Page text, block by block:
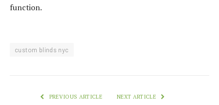
function.
custom blinds nyc
PREVIOUS ARTICLE NEXT ARTICLE